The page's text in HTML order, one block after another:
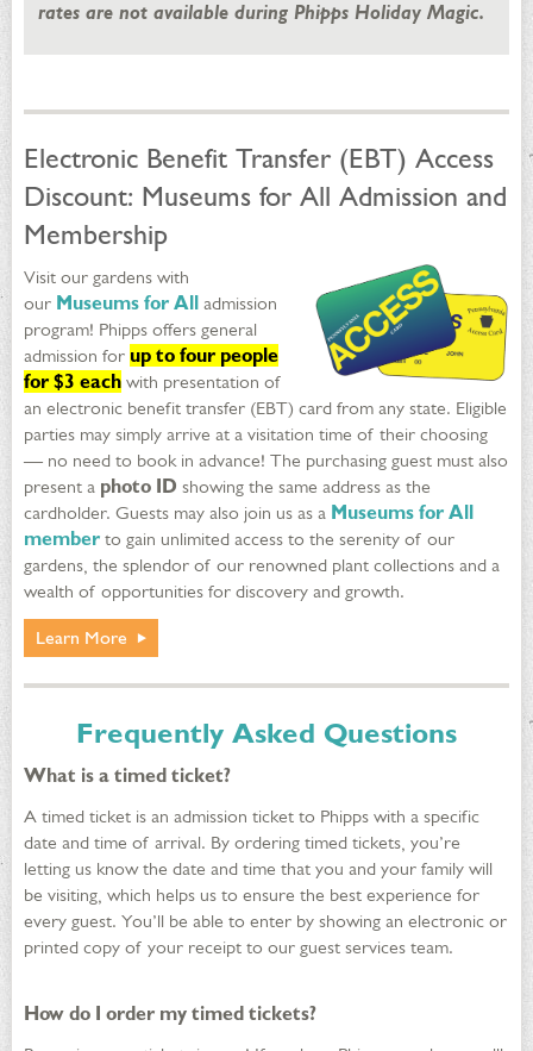
rates are not available during Phipps Holiday Magic.
Electronic Benefit Transfer (EBT) Access
Discount: Museums for All Admission and
Membership
Visit our gardens with
our Museums for All admission
program! Phipps offers general
admission for up to four people
for $3 each with presentation of
an electronic benefit transfer (EBT) card from any state. Eligible
parties may simply arrive at a visitation time of their choosing
— no need to book in advance! The purchasing guest must also
present a photo ID showing the same address as the
cardholder. Guests may also join us as a Museums for All
member to gain unlimited access to the serenity of our
gardens, the splendor of our renowned plant collections and a
wealth of opportunities for discovery and growth.
Learn More
Frequently Asked Questions
What is a timed ticket?
A timed ticket is an admission ticket to Phipps with a specific
date and time of arrival. By ordering timed tickets, you’re
letting us know the date and time that you and your family will
be visiting, which helps us to ensure the best experience for
every guest. You’ll be able to enter by showing an electronic or
printed copy of your receipt to our guest services team.
How do I order my timed tickets?